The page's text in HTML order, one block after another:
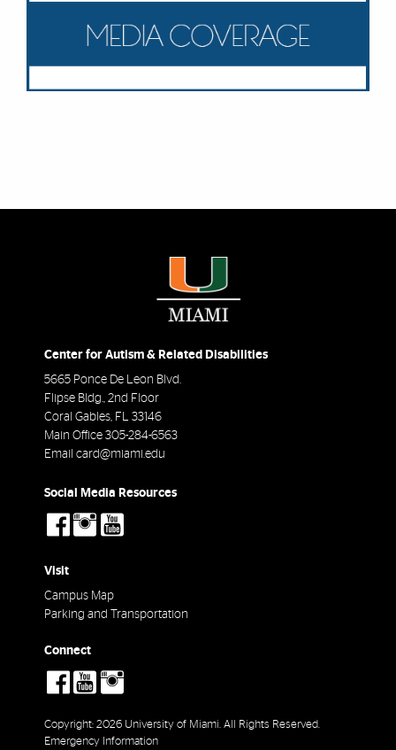
Center for Autism & Related Disabilities
5665 Ponce De Leon Blvd.
Flipse Bldg., 2nd Floor
Coral Gables, FL 33146
Main Office 305-284-6563
Email card@miami.edu
Social Media Resources
social-
facebook
social-
instagram
Visit
Campus Map
Parking and Transportation
Connect
social-
facebook
social-
youtube
Copyright: 2026 University of Miami. All Rights Reserved.
Emergency Information